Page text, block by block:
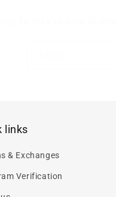
to stay in tune to
links
& Exchanges
Verification